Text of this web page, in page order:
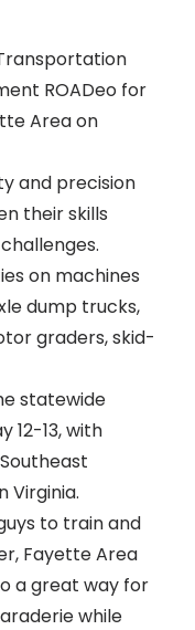
ROADeo for
Area on
and precision
their skills
on machines
dump trucks,
graders, skid-
statewide
12-13, with
Virginia.
to train and
Fayette Area
a great way for
while